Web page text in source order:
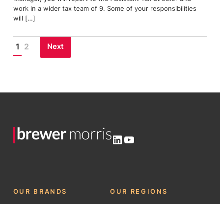
work in a wider tax team of 9. Some of your responsibilities
will […]
Posts
1 2 Next
LinkedIn
YouTube
OUR BRANDS OUR REGIONS